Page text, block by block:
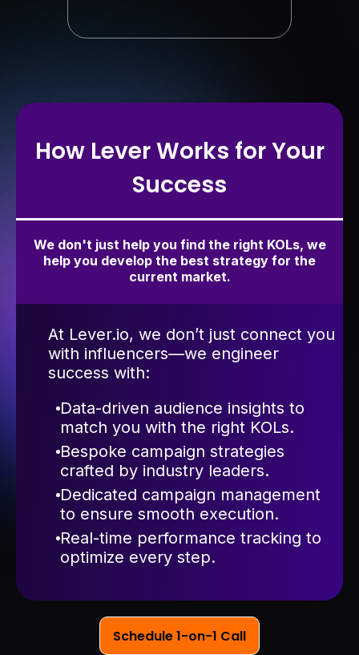
How Lever Works for Your
Success
We don't just help you find the right KOLs, we
help you develop the best strategy for the
current market.
At Lever.io, we don’t just connect you
with influencers—we engineer
success with:
Data-driven audience insights to
match you with the right KOLs.
Bespoke campaign strategies
crafted by industry leaders.
Dedicated campaign management
to ensure smooth execution.
Real-time performance tracking to
optimize every step.
Schedule 1-on-1 Call